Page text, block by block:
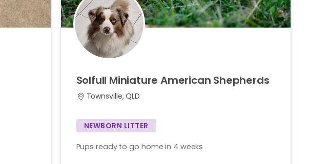
Solfull Miniature American Shepherds
Townsville, QLD
NEWBORN LITTER
Pups ready to go home in 4 weeks